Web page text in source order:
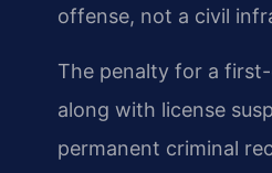
offense, not a civil
The penalty for a first-
along with license
permanent criminal